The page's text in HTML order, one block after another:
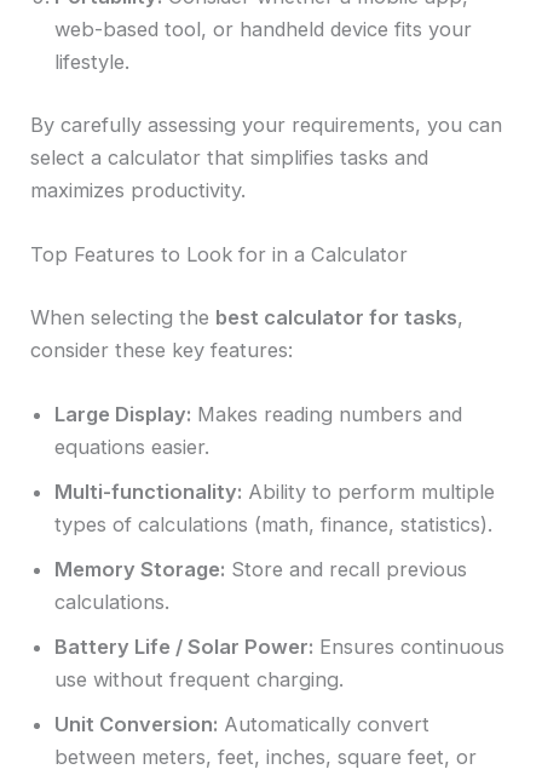
web-based tool, or handheld device fits your
lifestyle.
By carefully assessing your requirements, you can
select a calculator that simplifies tasks and
maximizes productivity.
Top Features to Look for in a Calculator
When selecting the best calculator for tasks,
consider these key features:
Large Display: Makes reading numbers and
equations easier.
Multi-functionality: Ability to perform multiple
types of calculations (math, finance, statistics).
Memory Storage: Store and recall previous
calculations.
Battery Life / Solar Power: Ensures continuous
use without frequent charging.
Unit Conversion: Automatically convert
between meters, feet, inches, square feet, or